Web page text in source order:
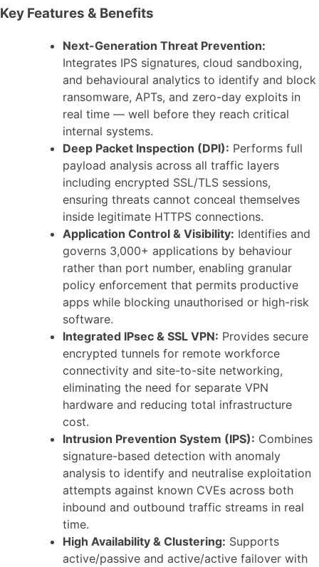
Key Features & Benefits
Next-Generation Threat Prevention:
Integrates IPS signatures, cloud sandboxing,
and behavioural analytics to identify and block
ransomware, APTs, and zero-day exploits in
real time — well before they reach critical
internal systems.
Deep Packet Inspection (DPI): Performs full
payload analysis across all traffic layers
including encrypted SSL/TLS sessions,
ensuring threats cannot conceal themselves
inside legitimate HTTPS connections.
Application Control & Visibility: Identifies and
governs 3,000+ applications by behaviour
rather than port number, enabling granular
policy enforcement that permits productive
apps while blocking unauthorised or high-risk
software.
Integrated IPsec & SSL VPN: Provides secure
encrypted tunnels for remote workforce
connectivity and site-to-site networking,
eliminating the need for separate VPN
hardware and reducing total infrastructure
cost.
Intrusion Prevention System (IPS): Combines
signature-based detection with anomaly
analysis to identify and neutralise exploitation
attempts against known CVEs across both
inbound and outbound traffic streams in real
time.
High Availability & Clustering: Supports
active/passive and active/active failover with